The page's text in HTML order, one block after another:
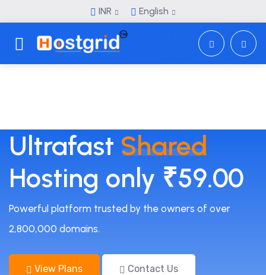
INR English
Toggle navigation
Ultrafast Shared
Hosting only ₹59.00
Powerful platform trusted by the owners of over
2,800,000 domains.
View Plans Contact Us